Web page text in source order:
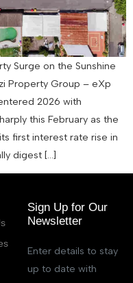
Surge on the Sunshine
Property Group – eXp
2026 with
this February as the
first interest rate rise in
digest […]
Sign Up for Our
Newsletter
Enter details to stay
up to date with